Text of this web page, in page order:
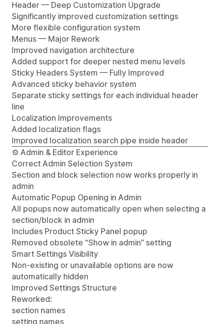
Header — Deep Customization Upgrade
Significantly improved customization settings
More flexible configuration system
Menus — Major Rework
Improved navigation architecture
Added support for deeper nested menu levels
Sticky Headers System — Fully Improved
Advanced sticky behavior system
Separate sticky settings for each individual header
line
Localization Improvements
Added localization flags
Improved localization search pipe inside header
⚙️ Admin & Editor Experience
Correct Admin Selection System
Section and block selection now works properly in
admin
Automatic Popup Opening in Admin
All popups now automatically open when selecting a
section/block in admin
Includes Product Sticky Panel popup
Removed obsolete “Show in admin” setting
Smart Settings Visibility
Non-existing or unavailable options are now
automatically hidden
Improved Settings Structure
Reworked:
section names
setting names